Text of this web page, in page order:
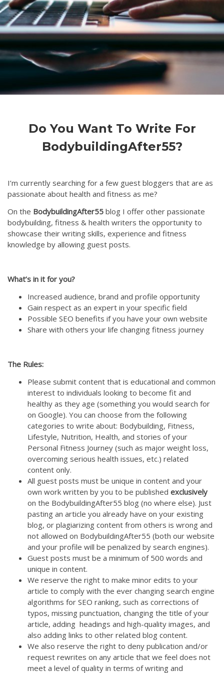
Do You Want To Write For
BodybuildingAfter55?
I’m currently searching for a few guest bloggers that are as
passionate about health and fitness as me?
On the BodybuildingAfter55 blog I offer other passionate
bodybuilding, fitness & health writers the opportunity to
showcase their writing skills, experience and fitness
knowledge by allowing guest posts.
What’s in it for you?
Increased audience, brand and profile opportunity
Gain respect as an expert in your specific field
Possible SEO benefits if you have your own website
Share with others your life changing fitness journey
The Rules:
Please submit content that is educational and common
interest to individuals looking to become fit and
healthy as they age (something you would search for
on Google). You can choose from the following
categories to write about: Bodybuilding, Fitness,
Lifestyle, Nutrition, Health, and stories of your
Personal Fitness Journey (such as major weight loss,
overcoming serious health issues, etc.) related
content only.
All guest posts must be unique in content and your
own work written by you to be published exclusively
on the BodybuildingAfter55 blog (no where else). Just
pasting an article you already have on your existing
blog, or plagiarizing content from others is wrong and
not allowed on BodybuildingAfter55 (both our website
and your profile will be penalized by search engines).
Guest posts must be a minimum of 500 words and
unique in content.
We reserve the right to make minor edits to your
article to comply with the ever changing search engine
algorithms for SEO ranking, such as corrections of
typos, missing punctuation, changing the title of your
article, adding headings and high-quality images, and
also adding links to other related blog content.
We also reserve the right to deny publication and/or
request rewrites on any article that we feel does not
meet a level of quality in terms of writing and